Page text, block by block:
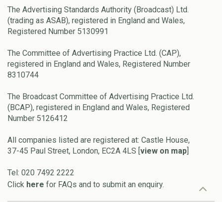
The Advertising Standards Authority (Broadcast) Ltd.
(trading as ASAB), registered in England and Wales,
Registered Number 5130991
The Committee of Advertising Practice Ltd. (CAP),
registered in England and Wales, Registered Number
8310744
The Broadcast Committee of Advertising Practice Ltd.
(BCAP), registered in England and Wales, Registered
Number 5126412
All companies listed are registered at: Castle House,
37-45 Paul Street, London, EC2A 4LS [view on map]
Tel: 020 7492 2222
Click here for FAQs and to submit an enquiry.